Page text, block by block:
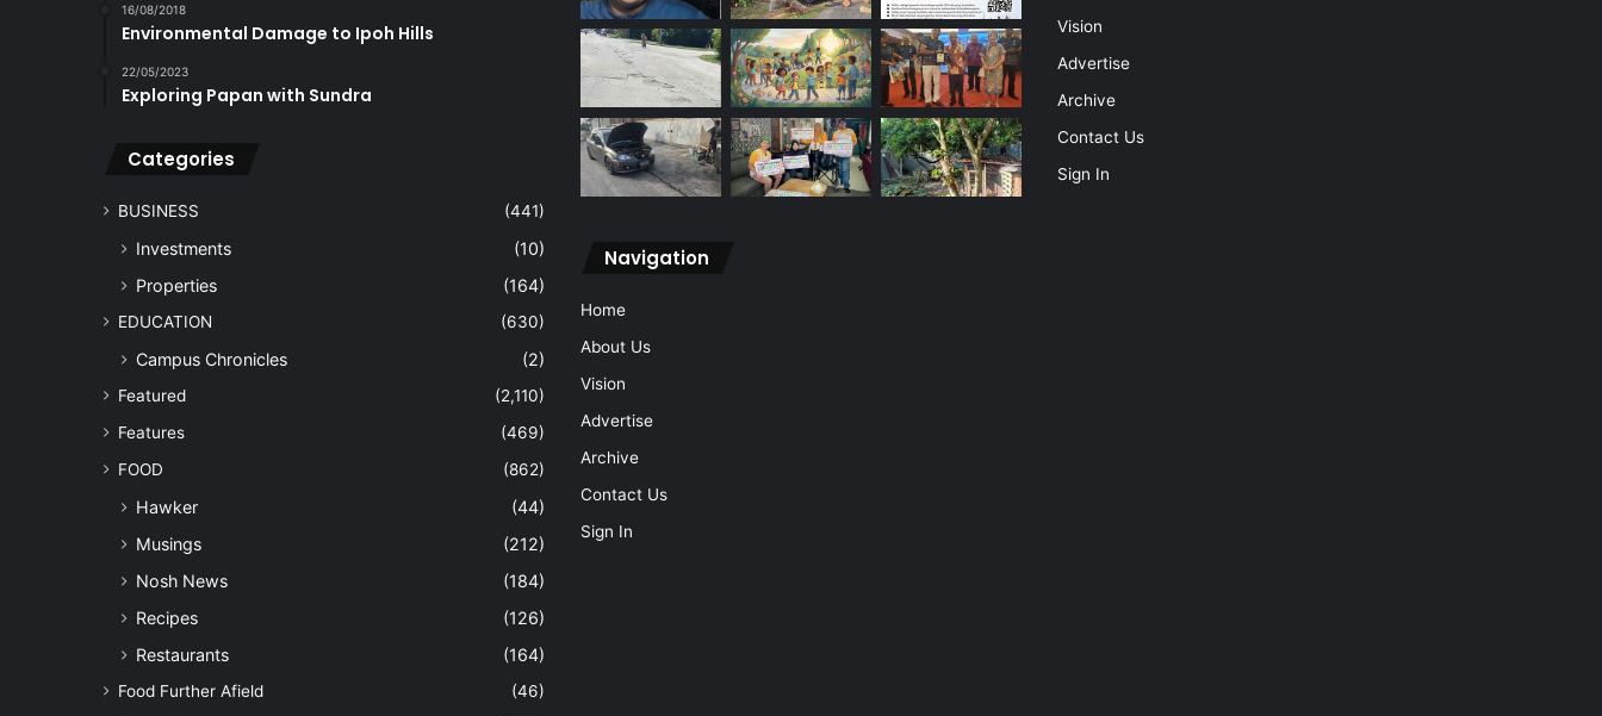
16/08/2018
Environmental Damage to Ipoh Hills
22/05/2023
Exploring Papan with Sundra
Categories
BUSINESS (441)
Investments
(10)
Properties
(164)
EDUCATION (630)
Campus Chronicles (2)
Featured
(2,110)
Features
(469)
FOOD
(862)
Hawker
(44)
Musings
(212)
Nosh News
(184)
Recipes
(126)
Restaurants
(164)
Food Further Afield
(46)
Navigation
Home
About Us
Vision
Advertise
Archive
Contact Us
Sign In
Vision
Advertise
Archive
Contact Us
Sign In